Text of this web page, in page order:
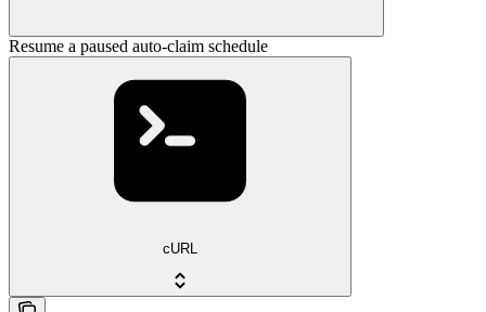
Resume a paused auto-claim schedule
cURL